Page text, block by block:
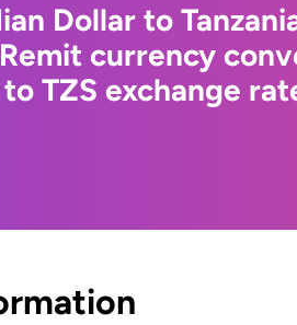
Dollar to
currency
TZS exchange